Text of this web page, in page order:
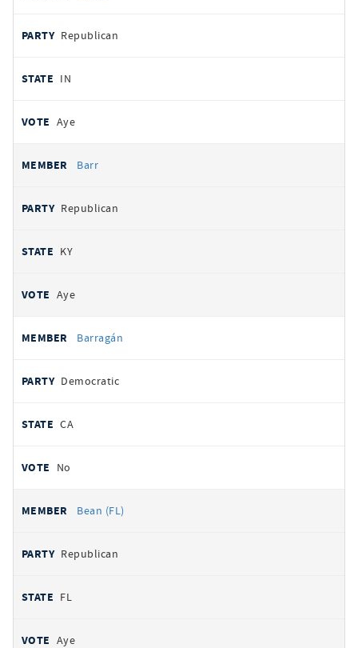
Republican
IN
Aye
Barr
Republican
KY
Aye
Barragán
Democratic
CA
No
Bean (FL)
Republican
FL
Aye